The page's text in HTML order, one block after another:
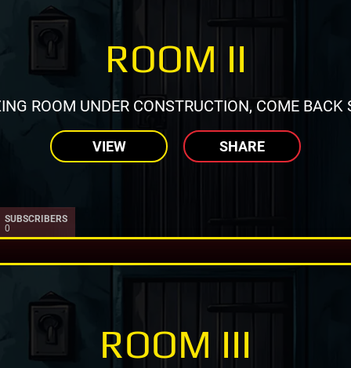
ROOM II
ROOM UNDER CONSTRUCTION, COME BACK
VIEW SHARE
SUBSCRIBERS
0
ROOM III